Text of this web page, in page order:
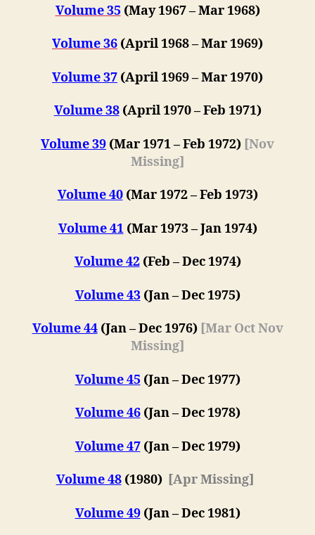
Volume 35 (May 1967 – Mar 1968)
Volume 36 (April 1968 – Mar 1969)
Volume 37 (April 1969 – Mar 1970)
Volume 38 (April 1970 – Feb 1971)
Volume 39 (Mar 1971 – Feb 1972) [Nov
Missing]
Volume 40(Mar 1972 – Feb 1973)
Volume 41 (Mar 1973 – Jan 1974)
Volume 42(Feb – Dec 1974)
Volume 43 (Jan – Dec 1975)
Volume 44(Jan – Dec 1976) [Mar Oct Nov
Missing]
Volume 45 (Jan – Dec 1977)
Volume 46 (Jan – Dec 1978)
Volume 47(Jan – Dec 1979)
Volume 48(1980) [Apr Missing]
Volume 49 (Jan – Dec 1981)